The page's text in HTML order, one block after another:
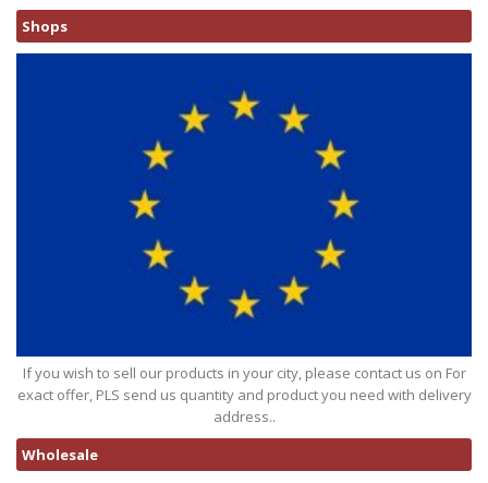
Shops
If you wish to sell our products in your city, please contact us on For
exact offer, PLS send us quantity and product you need with delivery
address..
Wholesale